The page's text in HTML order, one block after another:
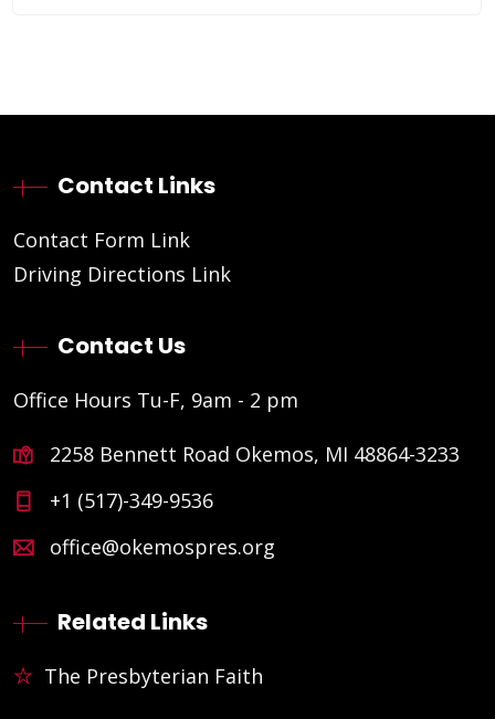
Contact Links
Contact Form Link
Driving Directions Link
Contact Us
Office Hours Tu-F, 9am - 2 pm
2258 Bennett Road Okemos, MI 48864-3233
+1 (517)-349-9536
office@okemospres.org
Related Links
The Presbyterian Faith